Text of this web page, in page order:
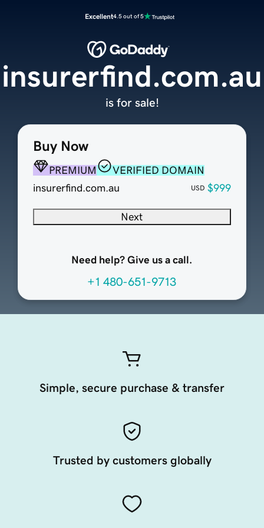
Excellent4.5 out of 5
Buy Now
PREMIUM
VERIFIED DOMAIN
insurerfind.com.au
USD $999
Next
Need help? Give us a call.
+1 480-651-9713
insurerfind.com.au
is for sale!
Simple, secure purchase & transfer
Trusted by customers globally